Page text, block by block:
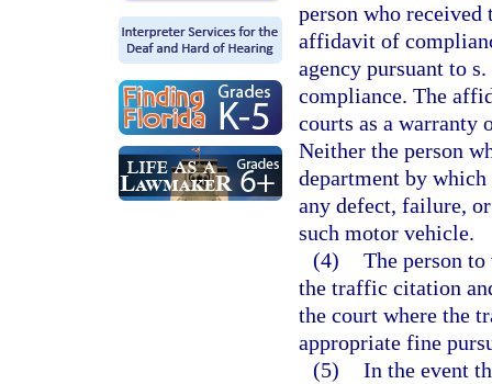
person who
affidavit of
agency pursuant to s.
compliance. The
courts as a warranty
Neither the person
department by
any defect, failure,
such motor vehicle.
(4) The person
the traffic citation
the court where the
appropriate fine
(5) In the event